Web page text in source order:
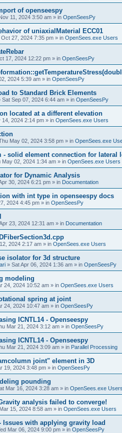
of openseespy
11, 2024 3:50 am » in OpenSeesPy
of uniaxialMaterial ECC01
Oct 27, 2024 7:35 pm » in OpenSees.exe Users
17, 2024 12:22 pm » in OpenSeesPy
2024 5:39 am » in OpenSeesPy
to Standard Brick Elements
Sat Sep 07, 2024 6:44 am » in OpenSeesPy
located at a different elevation
14, 2024 2:14 pm » in OpenSees.exe Users
May 02, 2024 3:58 pm » in OpenSees.exe
- solid element connection for lateral
May 02, 2024 1:34 am » in OpenSees.exe Users
for Dynamic Analysis
30, 2024 6:21 pm » in Documentation
with int type in openseespy docs
2024 4:45 pm » in OpenSeesPy
23, 2024 12:31 am » in Documentation
2024 2:17 am » in OpenSees.exe Users
isolator for 3d structure
» Sat Apr 06, 2024 1:36 am » in OpenSeesPy
modeling
24, 2024 10:52 am » in OpenSees.exe Users
spring at joint
24, 2024 10:47 am » in OpenSeesPy
ICNTL14 - Openseespy
Mar 21, 2024 3:12 am » in OpenSeesPy
ICNTL14 - Openseespy
Mar 21, 2024 3:09 am » in Parallel Processing
joint" element in 3D
19, 2024 3:48 pm » in OpenSeesPy
pounding
Mar 16, 2024 3:28 am » in OpenSees.exe Users
analysis failed to converge!
15, 2024 8:58 am » in OpenSees.exe Users
Issues with applying gravity load
Mar 06, 2024 9:00 pm » in OpenSeesPy